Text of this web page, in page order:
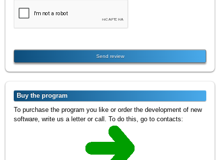
Buy the program
To purchase the program you like or order the development of new
software, write us a letter or call. To do this, go to contacts: